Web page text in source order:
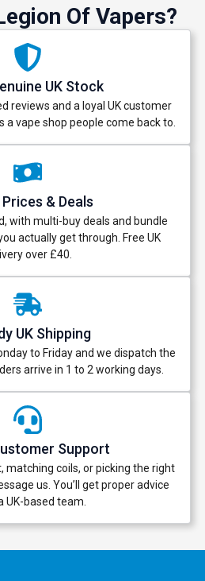
Of Vapers?
UK Stock
reviews and a loyal UK customer
a vape shop people come back to.
& Deals
with multi-buy deals and bundle
actually get through. Free UK
over £40.
UK Shipping
to Friday and we dispatch the
arrive in 1 to 2 working days.
Support
matching coils, or picking the right
us. You’ll get proper advice
UK-based team.